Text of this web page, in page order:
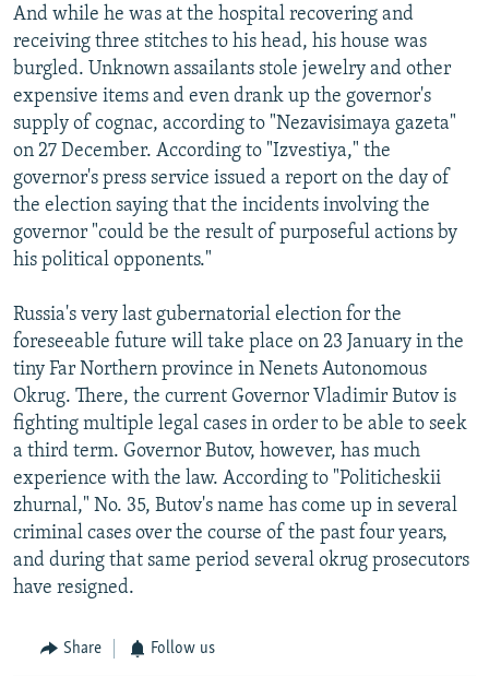
And while he was at the hospital recovering and
receiving three stitches to his head, his house was
burgled. Unknown assailants stole jewelry and other
expensive items and even drank up the governor's
supply of cognac, according to "Nezavisimaya gazeta"
on 27 December. According to "Izvestiya," the
governor's press service issued a report on the day of
the election saying that the incidents involving the
governor "could be the result of purposeful actions by
his political opponents."
Russia's very last gubernatorial election for the
foreseeable future will take place on 23 January in the
tiny Far Northern province in Nenets Autonomous
Okrug. There, the current Governor Vladimir Butov is
fighting multiple legal cases in order to be able to seek
a third term. Governor Butov, however, has much
experience with the law. According to "Politicheskii
zhurnal," No. 35, Butov's name has come up in several
criminal cases over the course of the past four years,
and during that same period several okrug prosecutors
have resigned.
Share Follow us